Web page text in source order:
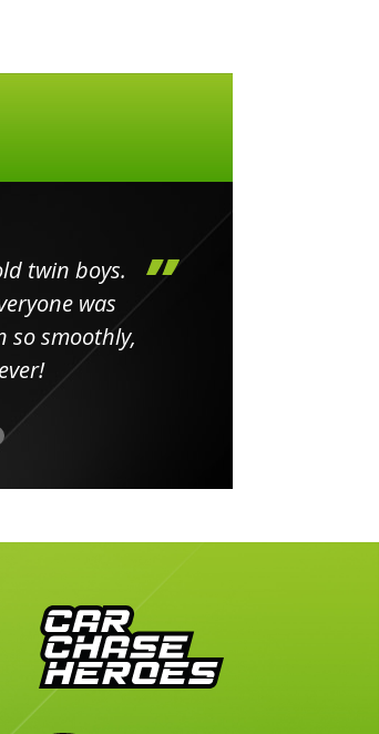
twin boys.
was
so smoothly,